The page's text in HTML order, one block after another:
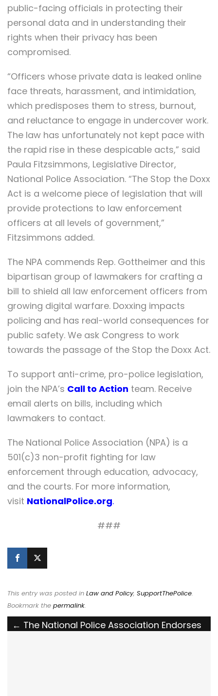
public-facing officials in protecting their
personal data and in understanding their
rights when their privacy has been
compromised.
“Officers whose private data is leaked online
face threats, harassment, and intimidation,
which predisposes them to stress, burnout,
and reluctance to engage in undercover work.
The law has unfortunately not kept pace with
the rapid rise in these despicable acts,” said
Paula Fitzsimmons, Legislative Director,
National Police Association. “The Stop the Doxx
Act is a welcome piece of legislation that will
provide protections to law enforcement
officers at all levels of government,”
Fitzsimmons added.
The NPA commends Rep. Gottheimer and this
bipartisan group of lawmakers for crafting a
bill to shield all law enforcement officers from
growing digital warfare. Doxxing impacts
policing and has real-world consequences for
public safety. We ask Congress to work
towards the passage of the Stop the Doxx Act.
To support anti-crime, pro-police legislation,
join the NPA’s Call to Action team. Receive
email alerts on bills, including which
lawmakers to contact.
The National Police Association (NPA) is a
501(c)3 non-profit fighting for law
enforcement through education, advocacy,
and the courts. For more information,
visit NationalPolice.org.
###
This entry was posted in Law and Policy, SupportThePolice.
Bookmark the permalink.
Post
← The National Police Association Endorses